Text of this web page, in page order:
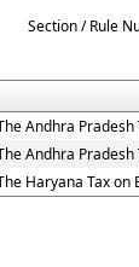
Section / Rule
Andhra Pradesh
Andhra
Haryana Tax on